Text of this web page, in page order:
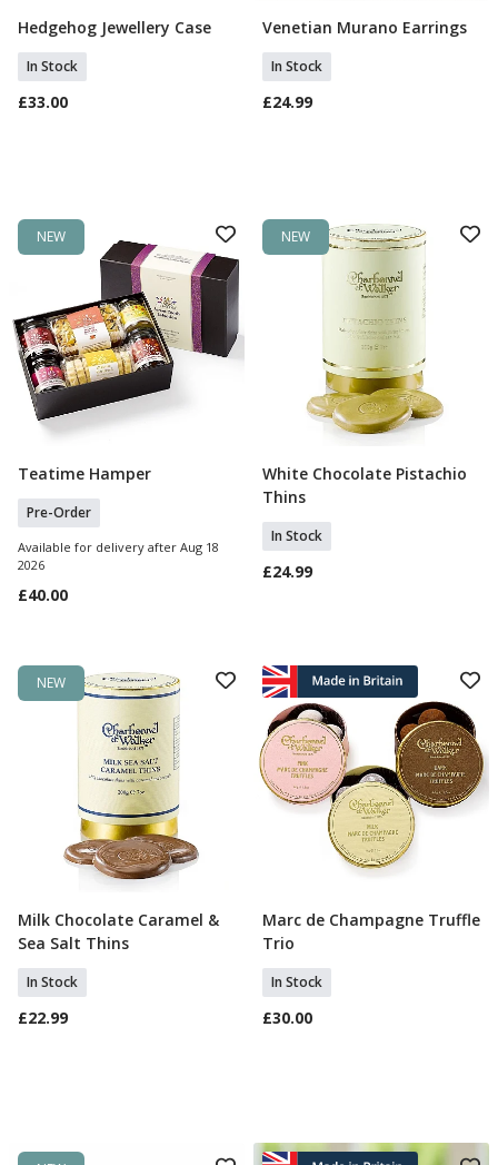
Add To Basket
Hedgehog Jewellery Case
In Stock
£33.00
Add To Basket
Venetian Murano Earrings
In Stock
£24.99
NEW
Pre Order
Teatime Hamper
Pre-Order
Available for delivery after Aug 18
2026
£40.00
NEW
Add To Basket
White Chocolate Pistachio
Thins
In Stock
£24.99
NEW
Add To Basket
Milk Chocolate Caramel &
Sea Salt Thins
In Stock
£22.99
Add To Basket
Marc de Champagne Truffle
Trio
In Stock
£30.00